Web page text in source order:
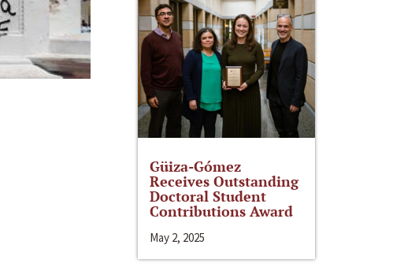
Güiza-Gómez
Receives Outstanding
Doctoral Student
Contributions Award
May 2, 2025